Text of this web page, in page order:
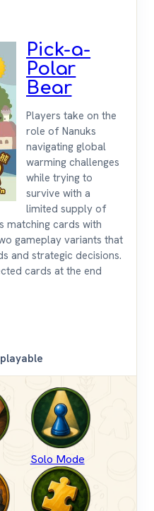
Pick-a-
Polar
Bear
Players take on the
role of Nanuks
navigating global
warming challenges
while trying to
survive with a
limited supply of
matching cards with
gameplay variants that
and strategic decisions.
cards at the end
Solo Mode